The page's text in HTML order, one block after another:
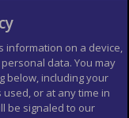
de Viajes
T's and C's
for use
information on a device,
data. You may
below, including your
or at any time in
be signaled to our